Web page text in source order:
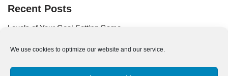
We use cookies to optimize our website and our service.
Recent Posts
Levels of Your Goal-Setting Game
Use Your Goal as Your Compass